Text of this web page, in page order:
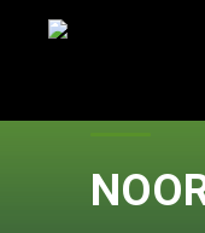
header